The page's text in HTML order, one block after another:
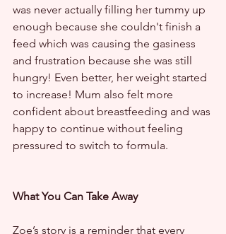
was never actually filling her tummy up
enough because she couldn't finish a
feed which was causing the gasiness
and frustration because she was still
hungry! Even better, her weight started
to increase! Mum also felt more
confident about breastfeeding and was
happy to continue without feeling
pressured to switch to formula.
What You Can Take Away
Zoe’s story is a reminder that every